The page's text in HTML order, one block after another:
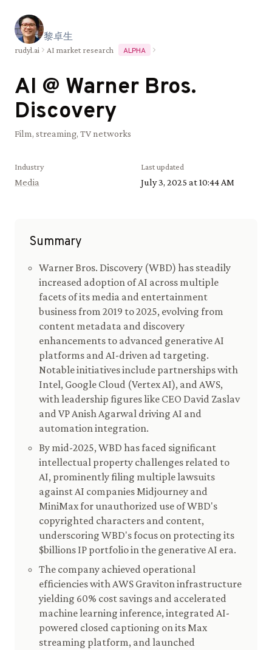
黎卓生
rudyl.ai AI market research ALPHA
AI @ Warner Bros.
Discovery
Film, streaming, TV networks
Industry
Media
Last updated
July 3, 2025 at 10:44 AM
Summary
Warner Bros. Discovery (WBD) has steadily
increased adoption of AI across multiple
facets of its media and entertainment
business from 2019 to 2025, evolving from
content metadata and discovery
enhancements to advanced generative AI
platforms and AI-driven ad targeting.
Notable initiatives include partnerships with
Intel, Google Cloud (Vertex AI), and AWS,
with leadership figures like CEO David Zaslav
and VP Anish Agarwal driving AI and
automation integration.
By mid-2025, WBD has faced significant
intellectual property challenges related to
AI, prominently filing multiple lawsuits
against AI companies Midjourney and
MiniMax for unauthorized use of WBD's
copyrighted characters and content,
underscoring WBD's focus on protecting its
$billions IP portfolio in the generative AI era.
The company achieved operational
efficiencies with AWS Graviton infrastructure
yielding 60% cost savings and accelerated
machine learning inference, integrated AI-
powered closed captioning on its Max
streaming platform, and launched